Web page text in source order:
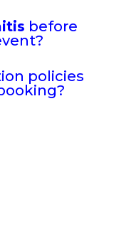
before
policies